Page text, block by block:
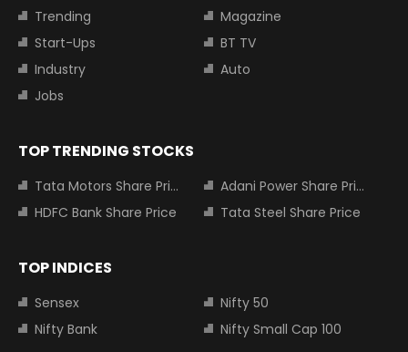
Trending
Magazine
Start-Ups
BT TV
Industry
Auto
Jobs
TOP TRENDING STOCKS
Tata Motors Share Price
Adani Power Share Price
HDFC Bank Share Price
Tata Steel Share Price
TOP INDICES
Sensex
Nifty 50
Nifty Bank
Nifty Small Cap 100